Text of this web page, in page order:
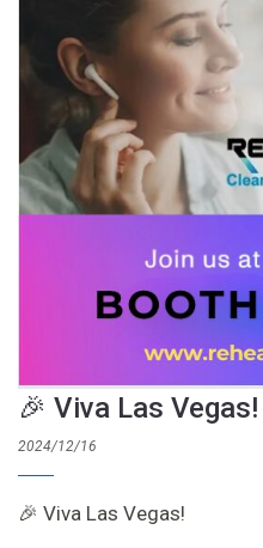
🎉 Viva Las Vegas!
2024/12/16
🎉 Viva Las Vegas!